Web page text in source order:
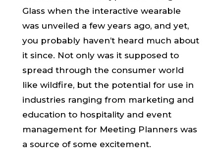
Glass when the interactive wearable
was unveiled a few years ago, and yet,
you probably haven’t heard much about
it since. Not only was it supposed to
spread through the consumer world
like wildfire, but the potential for use in
industries ranging from marketing and
education to hospitality and event
management for Meeting Planners was
a source of some excitement.